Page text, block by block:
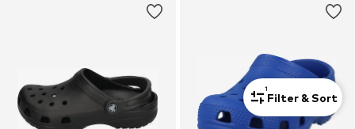
1
Filter & Sort